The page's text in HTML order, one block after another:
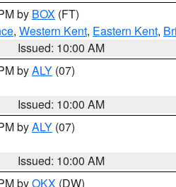
by BOX (FT)
, Western Kent, Eastern Kent,
Issued: 10:00 AM
byALY (07)
Issued: 10:00 AM
byALY (07)
Issued: 10:00 AM
byOKX (DW)